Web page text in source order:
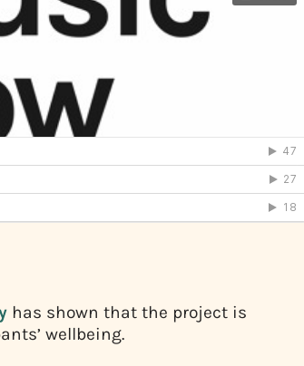
has shown that the project is
wellbeing.